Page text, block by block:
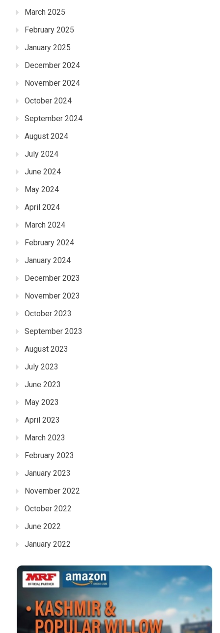
March 2025
February 2025
January 2025
December 2024
November 2024
October 2024
September 2024
August 2024
July 2024
June 2024
May 2024
April 2024
March 2024
February 2024
January 2024
December 2023
November 2023
October 2023
September 2023
August 2023
July 2023
June 2023
May 2023
April 2023
March 2023
February 2023
January 2023
November 2022
October 2022
June 2022
January 2022